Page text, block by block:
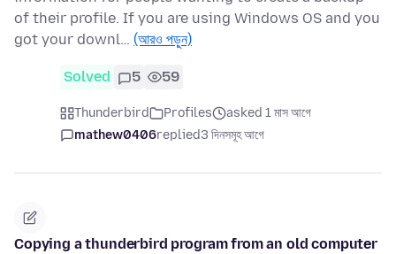
of their profile. If you are using Windows OS and you
got your downl… (আরও পড়ুন)
Solved 5 59
Thunderbird Profiles
asked 1 মাস আগে
mathew0406replied3 দিনসমূহ আগে
Copying a thunderbird program from an old computer